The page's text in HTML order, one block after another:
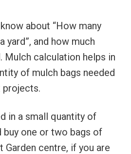
about “How many
yard”, and how much
Mulch calculation helps in
of mulch bags needed
in a small quantity of
buy one or two bags of
Garden centre, if you are